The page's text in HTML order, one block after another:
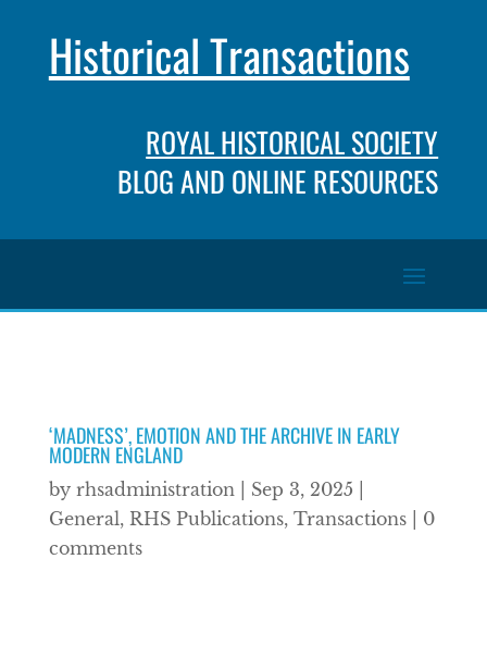
Historical Transactions
ROYAL HISTORICAL SOCIETY
BLOG AND ONLINE RESOURCES
‘MADNESS’, EMOTION AND THE ARCHIVE IN EARLY
MODERN ENGLAND
by rhsadministration| Sep 3, 2025
General, RHS Publications, Transactions| 0
comments